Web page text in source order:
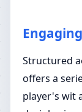
Structured
offers a
player's wit